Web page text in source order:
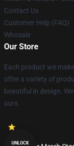
Contact Us
Customer Help (FAQ)
Whosale
Our Store
Each product we
offer a variety of
beautiful in design.
ours.
UNLOCK